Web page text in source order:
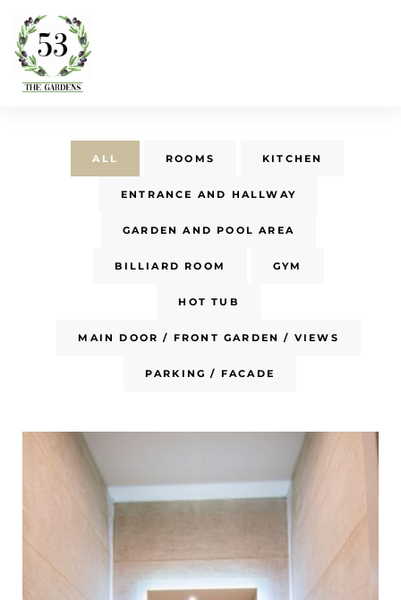
ALL ROOMS KITCHEN
ENTRANCE AND HALLWAY
GARDEN AND POOL AREA
BILLIARD ROOM GYM
HOT TUB
MAIN DOOR / FRONT GARDEN / VIEWS
PARKING / FACADE